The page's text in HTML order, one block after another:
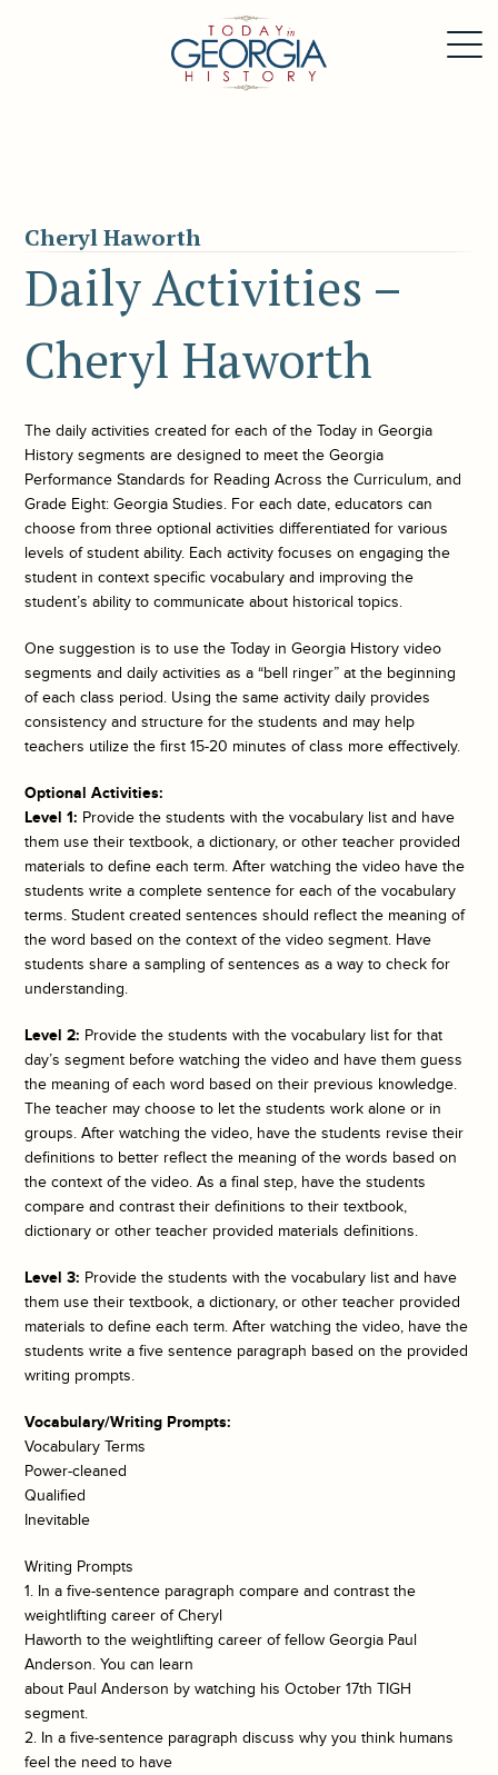
Cheryl Haworth
Daily Activities –
Cheryl Haworth
The daily activities created for each of theToday in Georgia
History segments are designed to meet the Georgia
Performance Standards for Reading Across the Curriculum, and
Grade Eight: Georgia Studies. For each date, educators can
choose from three optional activities differentiated for various
levels of student ability. Each activity focuses on engaging the
student in context specific vocabulary and improving the
student’s ability to communicate about historical topics.
One suggestion is to use theToday in Georgia History video
segments and daily activities as a “bell ringer” at the beginning
of each class period. Using the same activity daily provides
consistency and structure for the students and may help
teachers utilize the first 15-20 minutes of class more effectively.
Optional Activities:
Level 1: Provide the students with the vocabulary list and have
them use their textbook, a dictionary, or other teacher provided
materials to define each term. After watching the video have the
students write a complete sentence for each of the vocabulary
terms. Student created sentences should reflect the meaning of
the word based on the context of the video segment. Have
students share a sampling of sentences as a way to check for
understanding.
Level 2: Provide the students with the vocabulary list for that
day’s segment before watching the video and have them guess
the meaning of each word based on their previous knowledge.
The teacher may choose to let the students work alone or in
groups. After watching the video, have the students revise their
definitions to better reflect the meaning of the words based on
the context of the video. As a final step, have the students
compare and contrast their definitions to their textbook,
dictionary or other teacher provided materials definitions.
Level 3: Provide the students with the vocabulary list and have
them use their textbook, a dictionary, or other teacher provided
materials to define each term. After watching the video, have the
students write a five sentence paragraph based on the provided
writing prompts.
Vocabulary/Writing Prompts:
Vocabulary Terms
Power-cleaned
Qualified
Inevitable
Writing Prompts
1. In a five-sentence paragraph compare and contrast the
weightlifting career of Cheryl
Haworth to the weightlifting career of fellow Georgia Paul
Anderson. You can learn
about Paul Anderson by watching his October 17th TIGH
segment.
2. In a five-sentence paragraph discuss why you think humans
feel the need to have